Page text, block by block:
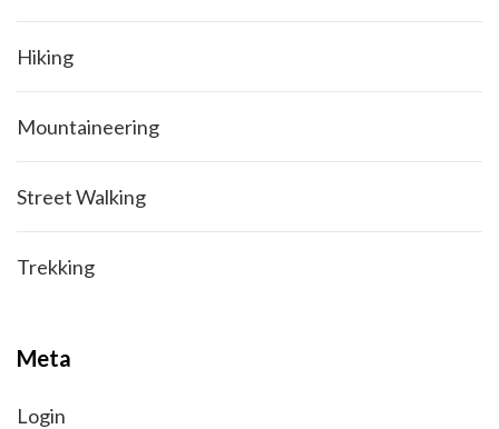
Hiking
Mountaineering
Street Walking
Trekking
Meta
Login